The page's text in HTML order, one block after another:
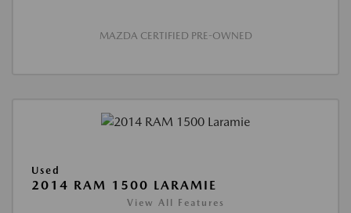
MAZDA CERTIFIED PRE-OWNED
Used
2014 RAM 1500 LARAMIE
View All Features